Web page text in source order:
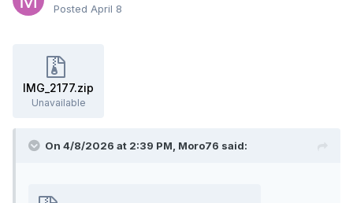
Posted April 8
IMG_2177.zip
Unavailable
On 4/8/2026 at 2:39 PM, Moro76 said: